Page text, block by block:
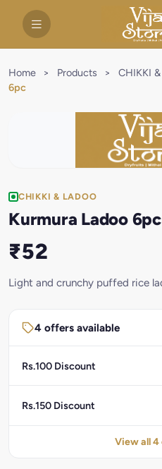
Home > Products > CHIKKI
6pc
CHIKKI & LADOO
Kurmura Ladoo 6pc
₹52
Light and crunchy puffed rice
4 offers available
Rs.100 Discount
Rs.150 Discount
View all